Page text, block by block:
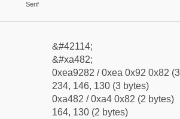
Serif
&#42114;
&#xa482;
0xea9282 / 0xea 0x92 0x82
234, 146, 130 (3 bytes)
0xa482 / 0xa4 0x82 (2 bytes)
164, 130 (2 bytes)